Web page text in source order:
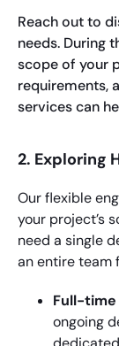
Reach out to
needs. During
scope of your
requirements,
services can
2. Exploring
Our flexible
your project’s
need a single
an entire team
Full-time
ongoing